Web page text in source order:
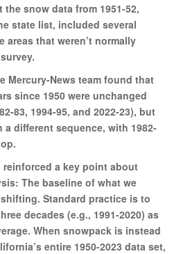
snow data from 1951-52,
state list, included several
areas that weren’t normally
Mercury-News team found that
since 1950 were unchanged
83, 1994-95, and 2022-23), but
a different sequence, with 1982-
reinforced a key point about
The baseline of what we
Standard practice is to
decades (e.g., 1991-2020) as
When snowpack is instead
entire 1950-2023 data set,